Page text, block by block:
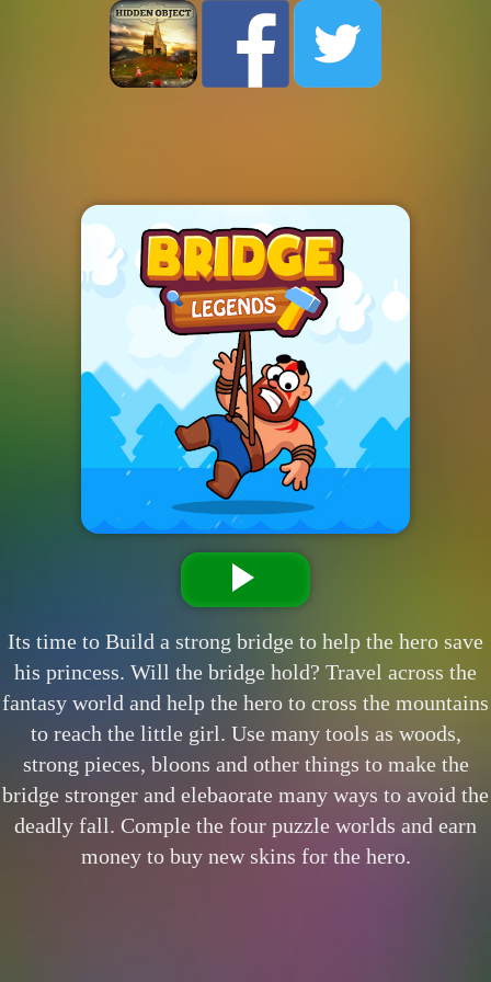
Its time to Build a strong bridge to help the hero save
his princess. Will the bridge hold? Travel across the
fantasy world and help the hero to cross the mountains
to reach the little girl. Use many tools as woods,
strong pieces, bloons and other things to make the
bridge stronger and elebaorate many ways to avoid the
deadly fall. Comple the four puzzle worlds and earn
money to buy new skins for the hero.